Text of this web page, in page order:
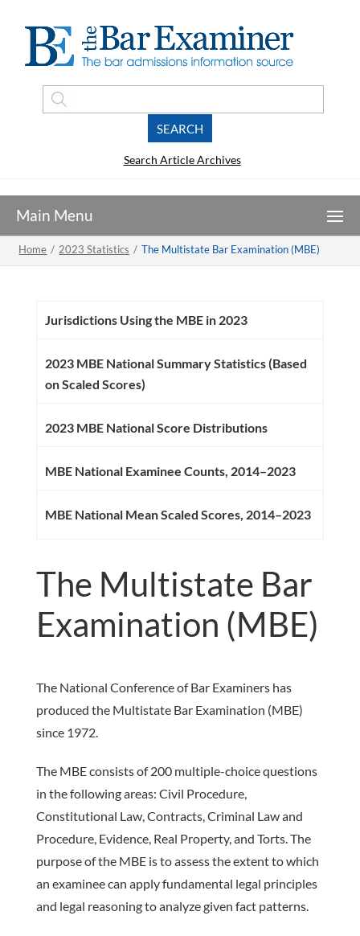
Search Article Archives
Home / 2023 Statistics / The Multistate Bar Examination (MBE)
Jurisdictions Using the MBE in 2023
2023 MBE National Summary Statistics (Based
on Scaled Scores)
2023 MBE National Score Distributions
MBE National Examinee Counts, 2014–2023
MBE National Mean Scaled Scores, 2014–2023
The Multistate Bar
Examination (MBE)
The National Conference of Bar Examiners has
produced the Multistate Bar Examination (MBE)
since 1972.
The MBE consists of 200 ­multiple-choice questions
in the follow­ing areas: Civil Procedure,
Constitutional Law, Contracts, Criminal Law and
Procedure, Evidence, Real Property, and Torts. The
purpose of the MBE is to assess the extent to which
an examinee can apply fundamental legal principles
and legal reasoning to analyze given fact patterns.